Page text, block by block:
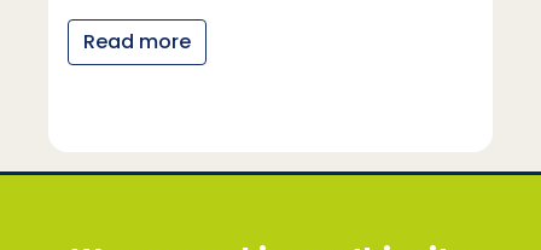
Read more